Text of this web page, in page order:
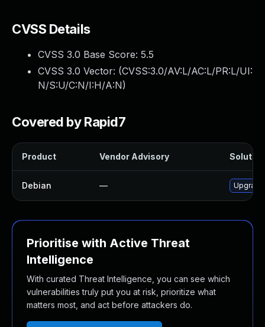
CVSS Details
CVSS 3.0 Base Score: 5.5
CVSS 3.0 Vector: (CVSS:3.0/AV:L/AC:L/PR:L/UI:
N/S:U/C:N/I:H/A:N)
Covered by Rapid7
Product Vendor Advisory
Debian —
Prioritise with Active Threat
Intelligence
With curated Threat Intelligence, you can see which
vulnerabilities truly put you at risk, prioritize what
matters most, and act before attackers do.